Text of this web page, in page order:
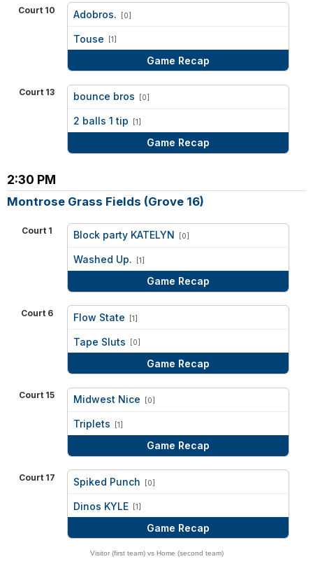
Court 10 Adobros. [0]
Touse [1]
Game Recap
Court 13 bounce bros [0]
2 balls 1 tip [1]
Game Recap
2:30 PM
Montrose Grass Fields (Grove 16)
Court 1 Block party KATELYN [0]
Washed Up. [1]
Game Recap
Court 6 Flow State [1]
Tape Sluts [0]
Game Recap
Court 15 Midwest Nice [0]
Triplets [1]
Game Recap
Court 17 Spiked Punch [0]
Dinos KYLE [1]
Game Recap
Visitor (first team) vs Home (second team)